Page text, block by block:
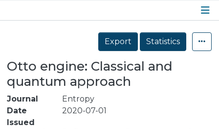
Details
Export
Statistics
Otto engine: Classical and
quantum approach
Journal
Entropy
Date
Issued
2020-07-01